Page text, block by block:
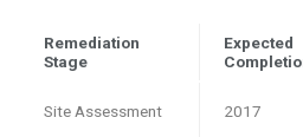
Remediation
Stage
Expected
Site Assessment 2017